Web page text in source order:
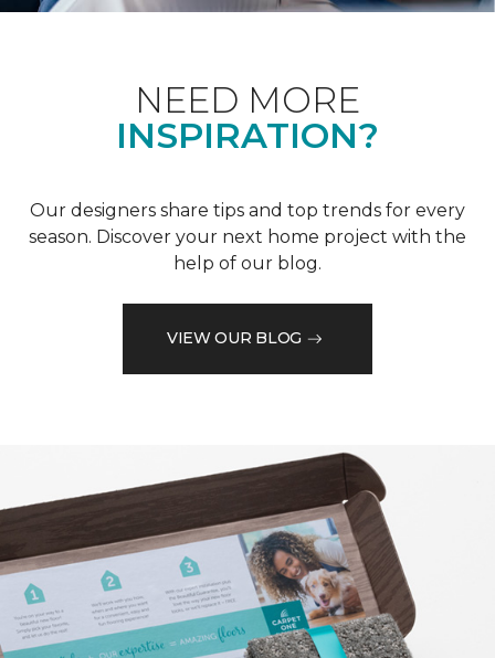
NEED MORE
INSPIRATION?
Our designers share tips and top trends for every
season. Discover your next home project with the
help of our blog.
VIEW OUR BLOG